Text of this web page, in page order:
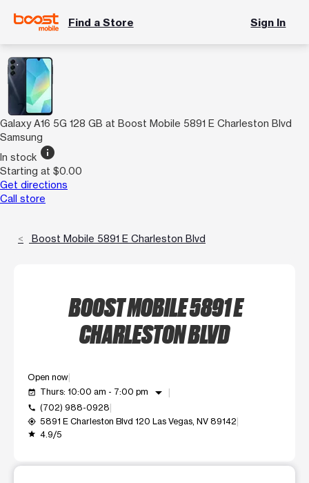
Find a Store Sign In
Galaxy A16 5G 128 GB at Boost Mobile 5891 E Charleston Blvd
Samsung
In stock info
Starting at $0.00
Get directions
Call store
Boost Mobile 5891 E Charleston Blvd
BOOST MOBILE 5891 E
CHARLESTON BLVD
Open now
event_available Thurs: 10:00 am - 7:00 pm arrow_drop_down
call (702) 988-0928
my_location 5891 E Charleston Blvd 120 Las Vegas, NV 89142
grade 4.9/5